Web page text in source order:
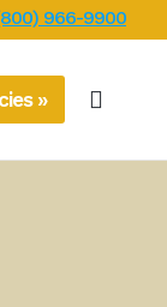
966-9900
»